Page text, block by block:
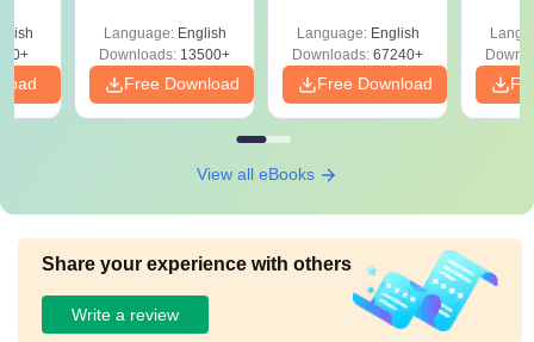
Download Free
Language: English
Downloads: 13500+
Free Download
Language: English
Downloads: 67240+
Free Download
View all eBooks
Share your experience with others
Write a review